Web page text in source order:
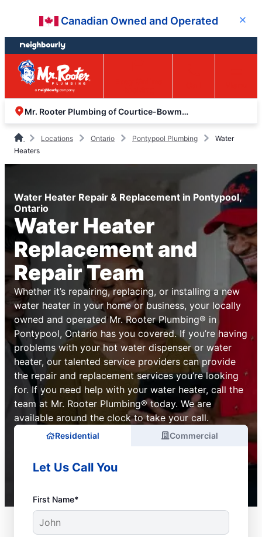
content
footer
Canadian Owned and Operated Close
Mr. Rooter Plumbing of Courtice-Bowmanville
Locations Ontario Pontypool Plumbing
Water
Heaters
Water Heater Repair & Replacement in Pontypool,
Ontario
Water Heater
Replacement and
Repair Team
Whether it’s repairing, replacing, or installing a new
water heater in your home or business, your locally
owned and operated Mr. Rooter Plumbing® in
Pontypool, Ontario has you covered. If you’re having
problems with your hot water dispenser or water
heater, our talented service providers can provide
the repair and replacement services you’re looking
for. If you need help with your water heater, call the
team at Mr. Rooter Plumbing® today. We are
available around the clock to take your call.
Residential Commercial
Let Us Call You
First Name*